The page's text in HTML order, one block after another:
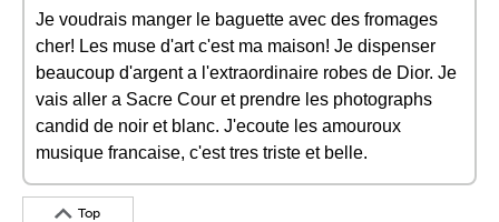
Je voudrais manger le baguette avec des fromages
cher! Les muse d'art c'est ma maison! Je dispenser
beaucoup d'argent a l'extraordinaire robes de Dior. Je
vais aller a Sacre Cour et prendre les photographs
candid de noir et blanc. J'ecoute les amouroux
musique francaise, c'est tres triste et belle.
Top